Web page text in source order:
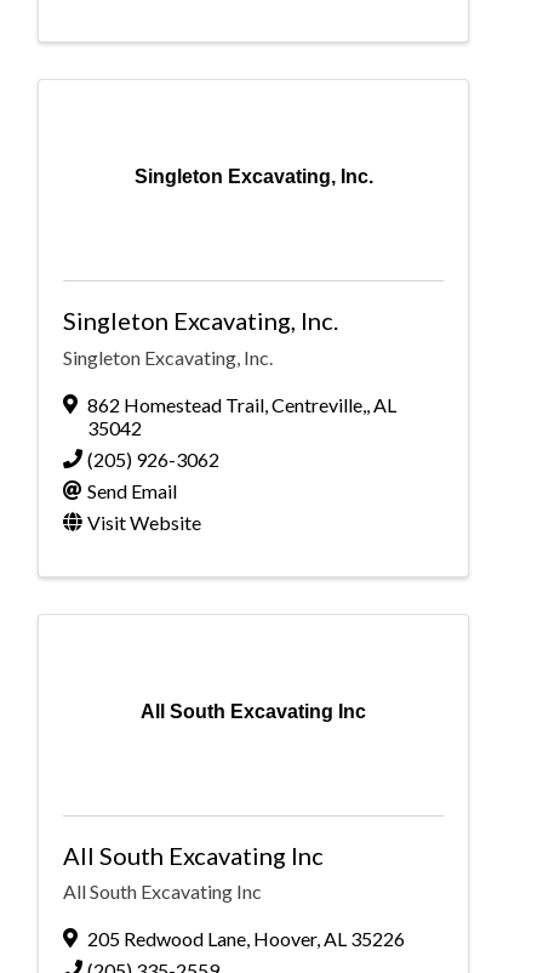
Singleton Excavating, Inc.
Singleton Excavating, Inc.
Singleton Excavating, Inc.
862 Homestead Trail Centreville, AL
35042
(205) 926-3062
Send Email
Visit Website
All South Excavating Inc
All South Excavating Inc
All South Excavating Inc
205 Redwood Lane, Hoover,AL 35226